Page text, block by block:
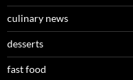
culinary news
desserts
fast food